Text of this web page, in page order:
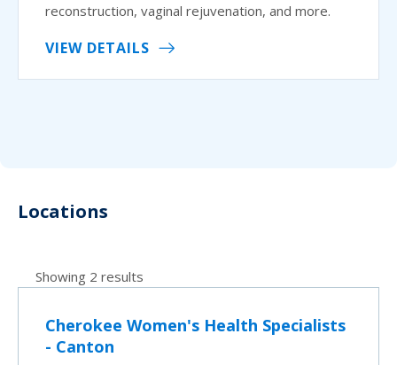
reconstruction, vaginal rejuvenation, and more.
VIEW DETAILS
Locations
Showing 2 results
Cherokee Women's Health Specialists
- Canton